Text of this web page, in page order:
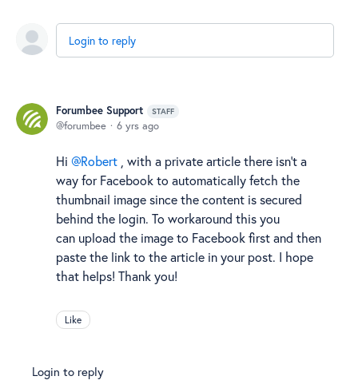
Login to reply
Forumbee Support STAFF
forumbee 6 yrs ago
Hi Robert , with a private article there isn't a
way for Facebook to automatically fetch the
thumbnail image since the content is secured
behind the login. To workaround this you
can upload the image to Facebook first and then
paste the link to the article in your post. I hope
that helps! Thank you!
Like
Login to reply